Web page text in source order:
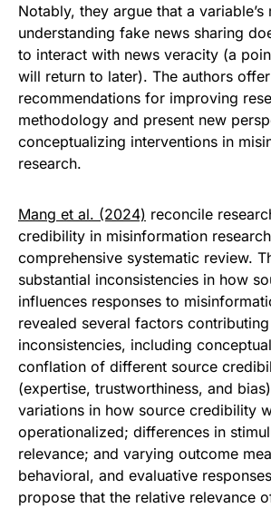
Notably, they argue that a variable’s
understanding fake news sharing
to interact with news veracity (a
will return to later). The authors offer
recommendations for improving
methodology and present new
conceptualizing interventions in
research.
Mang et al. (2024) reconcile
credibility in misinformation
comprehensive systematic review.
substantial inconsistencies in how
influences responses to
revealed several factors
inconsistencies, including
conflation of different source
(expertise, trustworthiness, and
variations in how source credibility
operationalized; differences in
relevance; and varying outcome
behavioral, and evaluative
propose that the relative relevance